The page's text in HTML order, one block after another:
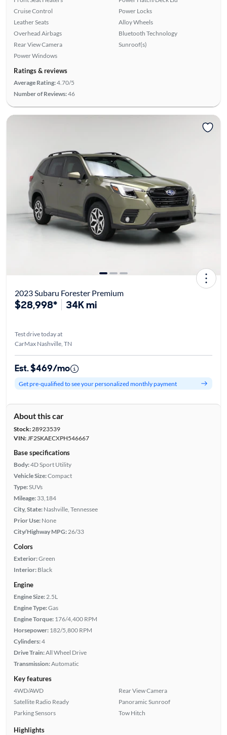
Cruise Control
Leather Seats
Overhead Airbags
Rear View Camera
Power Windows
Power Locks
Alloy Wheels
Bluetooth Technology
Sunroof(s)
Ratings & reviews
Average Rating:4.70/5
Number of Reviews:46
2023 Subaru Forester Premium
$28,998* 34K mi
Test drive today at
CarMax Nashville, TN
Est. $469/mo
Get pre-qualified to see your personalized monthly payment
About this car
Stock:28923539
VIN:JF2SKAECXPH546667
Base specifications
Body:4D Sport Utility
Vehicle Size:Compact
Type:SUVs
Mileage: 33,184
City, State: Nashville, Tennessee
Prior Use: None
City/Highway MPG:26/33
Colors
Exterior:Green
Interior: Black
Engine
Engine Size:2.5L
Engine Type:Gas
Engine Torque: 176/4,400 RPM
Horsepower: 182/5,800 RPM
Cylinders:4
Drive Train:All Wheel Drive
Transmission:Automatic
Key features
4WD/AWD
Satellite Radio Ready
Parking Sensors
Rear View Camera
Panoramic Sunroof
Tow Hitch
Highlights